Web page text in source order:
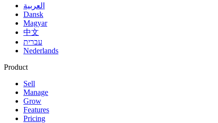
العربية
Dansk
Magyar
中文
עברית
Nederlands
Product
Sell
Manage
Grow
Features
Pricing